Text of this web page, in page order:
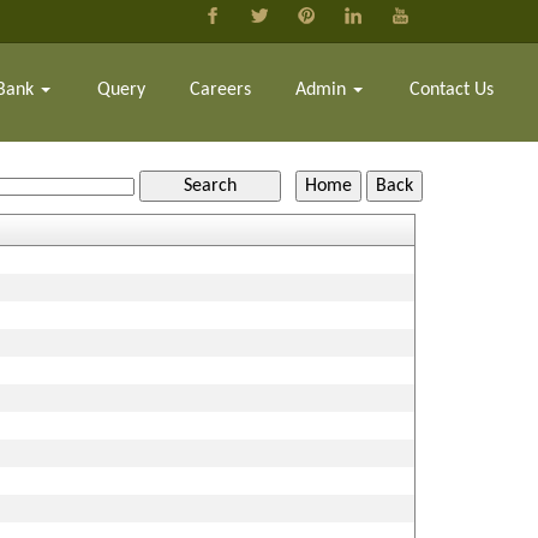
Query Careers Admin Contact Us